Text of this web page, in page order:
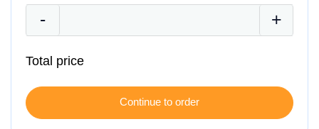
Total price